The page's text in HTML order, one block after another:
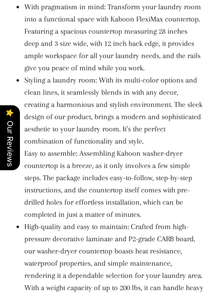
With pragmatism in mind: Transform your laundry room
into a functional space with Kaboon FlexiMax countertop.
Featuring a spacious countertop measuring 28 inches
deep and 3 size wide, with 12 inch back edge, it provides
ample workspace for all your laundry needs, and the rails
give you peace of mind while you work.
Styling a laundry room: With its multi-color options and
clean lines, it seamlessly blends in with any decor,
creating a harmonious and stylish environment. The sleek
design of our product, brings a modern and sophisticated
aesthetic to your laundry room. It’s the perfect
combination of functionality and style.
Easy to assemble: Assembling Kaboon washer-dryer
countertop is a breeze, as it only involves a few simple
steps. The package includes easy-to-follow, step-by-step
instructions, and the countertop itself comes with pre-
drilled holes for effortless installation, which can be
completed in just a matter of minutes.
High-quality and easy to maintain: Crafted from high-
pressure decorative laminate and P2-grade CARB board,
our washer-dryer countertop boasts heat resistance,
waterproof properties, and simple maintenance,
rendering it a dependable selection for your laundry area.
With a weight capacity of up to 200 lbs, it can handle heavy
Our Reviews